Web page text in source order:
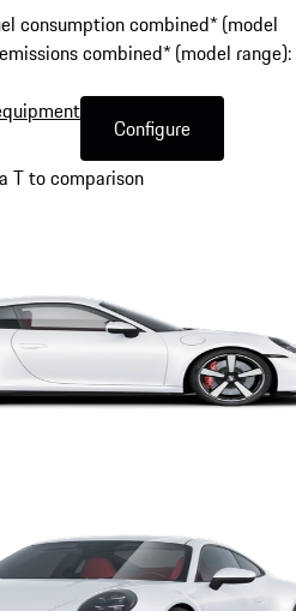
consumption combined* (model
combined* (model range):
Configure
T to comparison